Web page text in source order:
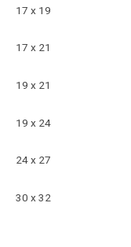
17 x 19
17 x 21
19 x 21
19 x 24
24 x 27
30 x 32